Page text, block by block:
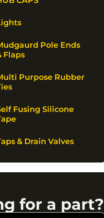
Pole Ends
Flaps
Purpose Rubber
Fusing Silicone
& Drain Valves
for a part?